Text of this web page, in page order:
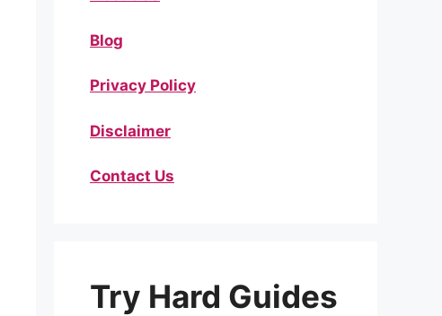
Blog
Privacy Policy
Disclaimer
Contact Us
Try Hard Guides